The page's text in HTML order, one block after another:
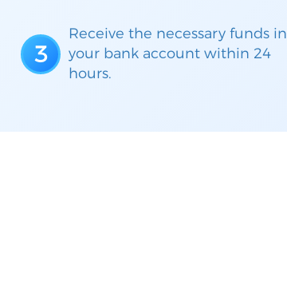
3
Receive the necessary funds in
your bank account within 24
hours.